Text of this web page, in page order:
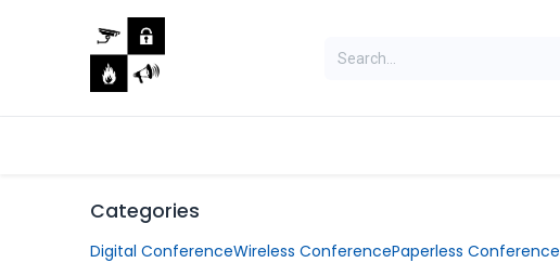
Categories
Digital ConferenceWireless ConferencePaperless Conference